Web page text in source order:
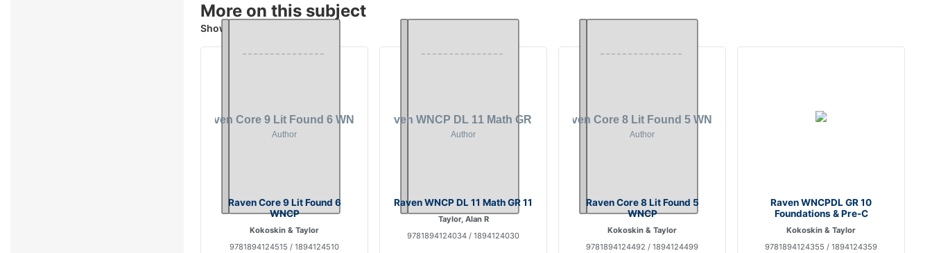
More on this subject
Showing 4 books
Raven Core 9 Lit Found 6
WNCP
Kokoskin & Taylor
9781894124515 / 1894124510
Raven WNCP DL 11 Math GR 11
Taylor, Alan R
9781894124034 / 1894124030
Raven Core 8 Lit Found 5
WNCP
Kokoskin & Taylor
9781894124492 / 1894124499
Raven WNCPDL GR 10
Foundations & Pre-C
Kokoskin & Taylor
9781894124355 / 1894124359